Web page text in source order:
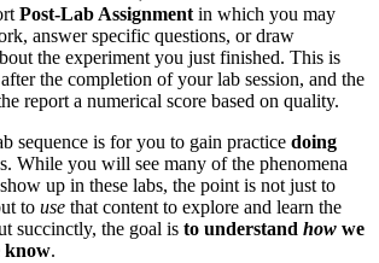
Post-Lab Assignment in which you may
answer specific questions, or draw
the experiment you just finished. This is
after the completion of your lab session, and the
report a numerical score based on quality.
sequence is for you to gain practice doing
While you will see many of the phenomena
up in these labs, the point is not just to
to use that content to explore and learn the
succinctly, the goal is to understand how we
.